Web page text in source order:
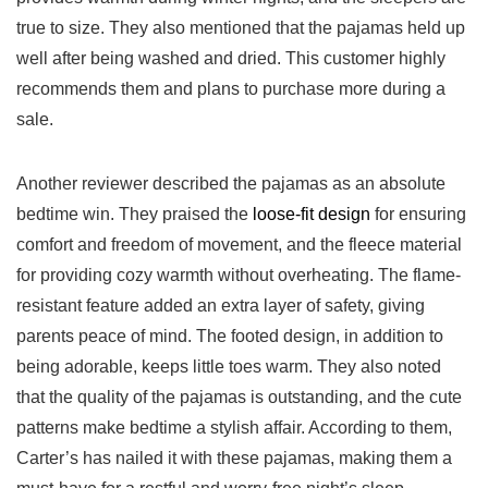
true to size. They also ⁢mentioned that the pajamas held up
well ⁢after being washed‍ and dried. This ⁣customer highly​
recommends them and plans to ⁤purchase more during a
sale.
Another reviewer described the pajamas as an absolute
bedtime win. They praised the loose-fit ​design for ensuring
comfort and‍ freedom of movement, and the fleece ⁤material
‍for providing cozy⁣ warmth without overheating. The flame-
resistant ‍feature added an extra layer of safety, giving
parents ⁢peace of mind. The footed⁢ design, in addition to
being adorable, keeps little toes warm. They also noted
that the quality of the ​pajamas is outstanding, and the cute‍
patterns make bedtime a stylish affair. According to them,
Carter’s has nailed it⁤ with these pajamas, making them a